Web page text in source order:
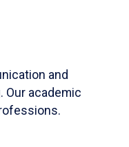
and
Our academic